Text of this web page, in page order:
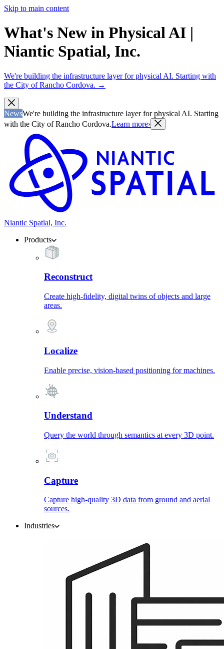
Skip to main content
What's New in Physical AI |
Niantic Spatial, Inc.
We're building the infrastructure layer for physical AI. Starting with
the City of Rancho Cordova. →
NewsWe're building the infrastructure layer for physical AI. Starting
with the City of Rancho Cordova.Learn more›
Niantic Spatial, Inc.
Products
Reconstruct
Create high-fidelity, digital twins of objects and large
areas.
Localize
Enable precise, vision-based positioning for machines.
Understand
Query the world through semantics at every 3D point.
Capture
Capture high-quality 3D data from ground and aerial
sources.
Industries